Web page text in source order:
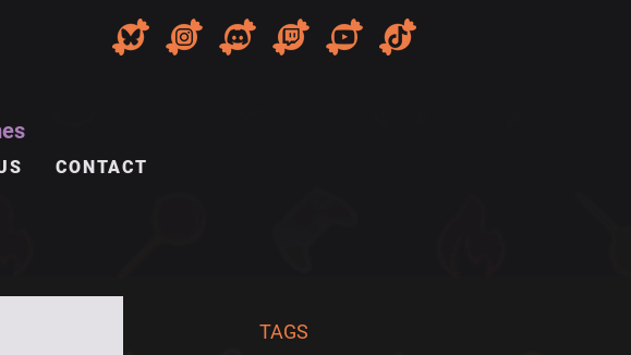
CONTACT
TAGS